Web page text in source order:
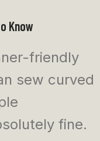
Know
friendly
sew curved
fine.